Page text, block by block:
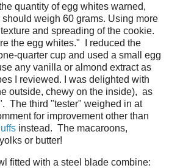
quantity of egg whites warned,
weigh 60 grams. Using more
and spreading of the cookie.
the egg whites." I reduced the
quarter cup and used a small egg
any vanilla or almond extract as
I reviewed. I was delighted with
outside, chewy on the inside), as
The third "tester" weighed in at
for improvement other than
instead. The macaroons,
or butter!
fitted with a steel blade combine: